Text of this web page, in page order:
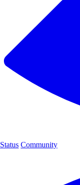
Status Community